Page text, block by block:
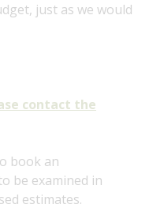
just as we would
contact the
book an
be examined in
estimates.